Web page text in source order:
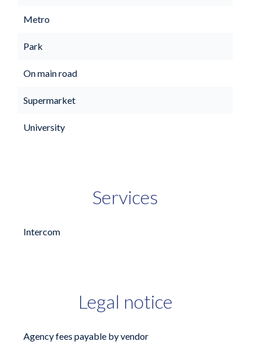
Metro
Park
On main road
Supermarket
University
Services
Intercom
Legal notice
Agency fees payable by vendor